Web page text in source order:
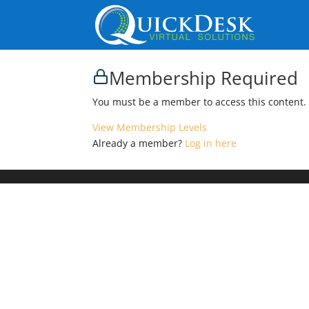
Membership Required
You must be a member to access this content.
View Membership Levels
Already a member? Log in here